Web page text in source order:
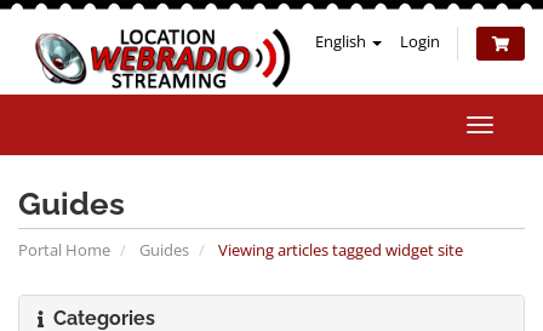
English Login
Toggle
Guides
Portal Home Guides Viewing articles tagged widget site
Categories